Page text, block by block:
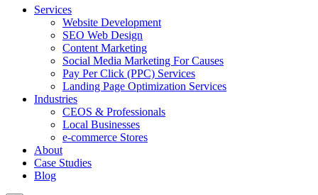
Services
Website Development
SEO Web Design
Content Marketing
Social Media Marketing For Causes
Pay Per Click (PPC) Services
Landing Page Optimization Services
Industries
CEOS & Professionals
Local Businesses
e-commerce Stores
About
Case Studies
Blog